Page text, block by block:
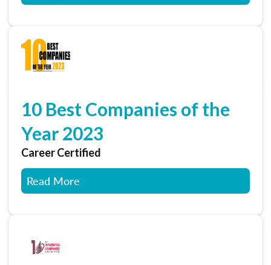
10 Best Companies of the
Year 2023
Career Certified
Read More